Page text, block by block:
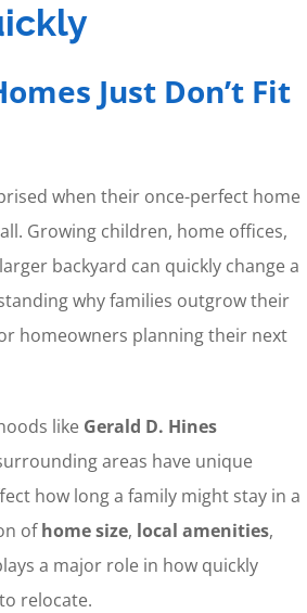
Just Don’t Fit
when their once-perfect home
Growing children, home offices,
backyard can quickly change a
why families outgrow their
homeowners planning their next
like Gerald D. Hines
areas have unique
how long a family might stay in a
ofhome size, local amenities,
a major role in how quickly
relocate.